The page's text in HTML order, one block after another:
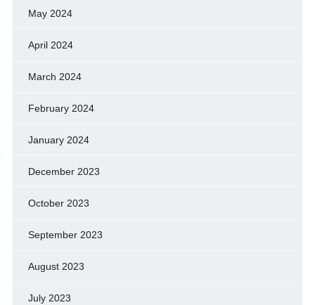
May 2024
April 2024
March 2024
February 2024
January 2024
December 2023
October 2023
September 2023
August 2023
July 2023